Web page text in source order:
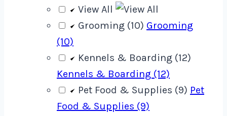
View All
Grooming (10) Grooming
(10)
Kennels & Boarding (12)
Kennels & Boarding (12)
Pet Food & Supplies (9) Pet
Food & Supplies (9)